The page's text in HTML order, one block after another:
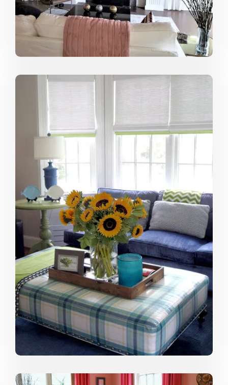
I love searching for that perfect fabric, great piece of
artwork or beautiful chandelier that really brings an
interior all together. When I find it and the client loves it,
too, it is really like a “Eureka Moment” for me --- very
My ideal project is when there is complete cooperation
between the client, designer, vendors, and contractors.
Achieving something aesthetically pleasing as well as
functional takes time and patience. Unexpected things
can happen. When everyone works together to
resolve the unexpected, it is one step closer to a great
From where do you draw most of your
inspiration?
Most of my inspiration comes from the spaces other
designers create. Over ten years ago, I started a
magazine clipping file of my favorite interiors. I still have
that file and add clippings to it from time to time. Now
online websites like Houzz, Pinterest and of course
Decorilla are great inspirational resources, too. I
encourage clients to get inspired by doing the same.
While each space is unique, a picture is worth a
thousand words and helps me create a captivating
space for the client.